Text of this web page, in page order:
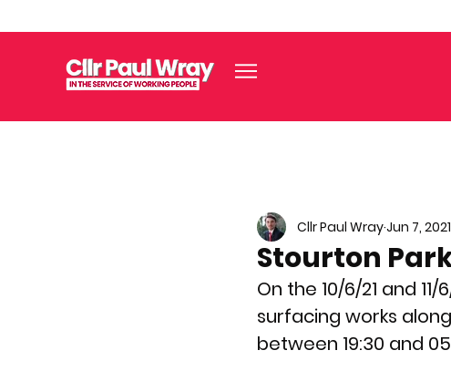
Stourton
Cllr Paul WrayJun 7, 2021
On the 10/6/21 and
surfacing works
between 19:30 and